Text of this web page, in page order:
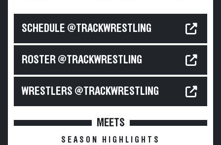
SCHEDULE @TRACKWRESTLING
ROSTER @TRACKWRESTLING
WRESTLERS @TRACKWRESTLING
MEETS
SEASON HIGHLIGHTS